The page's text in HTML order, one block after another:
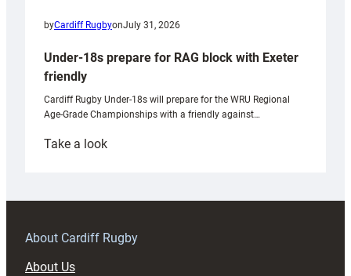
byCardiff RugbyonJuly 31, 2026
Under-18s prepare for RAG block with Exeter
friendly
Cardiff Rugby Under-18s will prepare for the WRU Regional
Age-Grade Championships with a friendly against…
Take a look:
prepare
RAG
About Cardiff Rugby
About Us